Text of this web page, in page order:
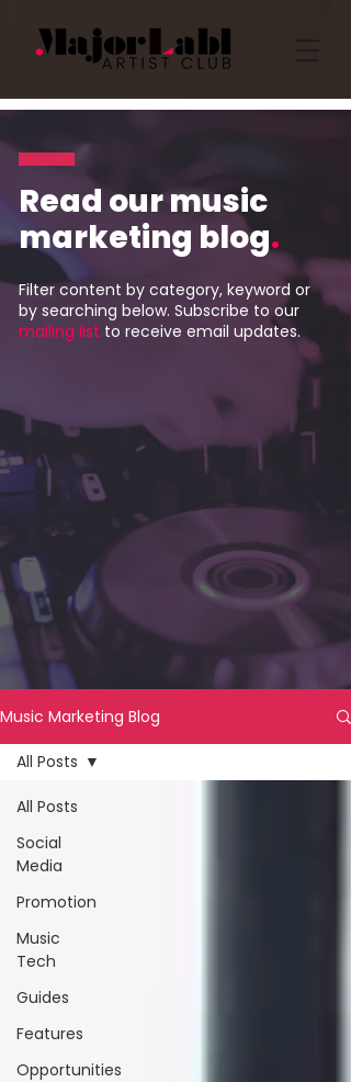
Read our music
marketing blog.
Filter content by category, keyword or
by searching below. Subscribe to our
mailing list to receive email updates.
Music Marketing Blog
All Posts
Social
Media
Promotion
Music
Tech
Guides
Features
Opportunities
All Posts